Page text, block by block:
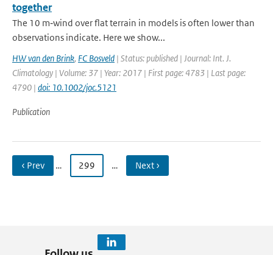
together
The 10 m‐wind over flat terrain in models is often lower than
observations indicate. Here we show...
HW van den Brink, FC Bosveld | Status: published | Journal: Int. J.
Climatology | Volume: 37 | Year: 2017 | First page: 4783 | Last page:
4790 | doi: 10.1002/joc.5121
Publication
‹ Prev … 299 … Next ›